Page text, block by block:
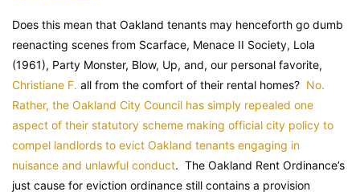
Does this mean that Oakland tenants may henceforth go dumb
reenacting scenes from Scarface, Menace II Society, Lola
(1961), Party Monster, Blow, Up, and, our personal favorite,
Christiane F. all from the comfort of their rental homes? No.
Rather, the Oakland City Council has simply repealed one
aspect of their statutory scheme making official city policy to
compel landlords to evict Oakland tenants engaging in
nuisance and unlawful conduct. The Oakland Rent Ordinance’s
just cause for eviction ordinance still contains a provision